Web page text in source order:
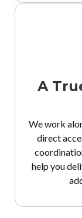
A
We work
direct
help you